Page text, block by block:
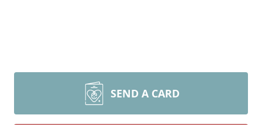
SEND A CARD